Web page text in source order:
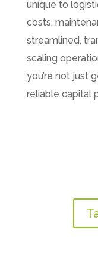
unique to
costs,
streamlined,
scaling
you’re not just
reliable capital